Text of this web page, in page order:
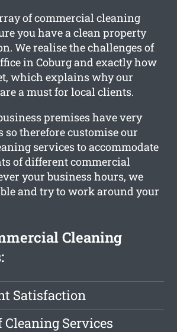
of commercial cleaning
you have a clean property
We realise the challenges of
in Coburg and exactly how
which explains why our
a must for local clients.
premises have very
so therefore customise our
services to accommodate
of different commercial
your business hours, we
and try to work around your
Cleaning
Satisfaction
Services